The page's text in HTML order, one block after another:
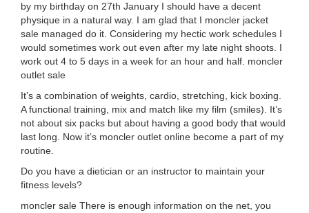
by my birthday on 27th January I should have a decent
physique in a natural way. I am glad that I moncler jacket
sale managed do it. Considering my hectic work schedules I
would sometimes work out even after my late night shoots. I
work out 4 to 5 days in a week for an hour and half. moncler
outlet sale
It’s a combination of weights, cardio, stretching, kick boxing.
A functional training, mix and match like my film (smiles). It’s
not about six packs but about having a good body that would
last long. Now it’s moncler outlet online become a part of my
routine.
Do you have a dietician or an instructor to maintain your
fitness levels?
moncler sale There is enough information on the net, you